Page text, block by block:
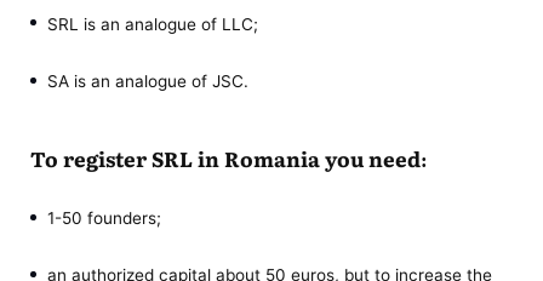
SRL is an analogue of LLC;
SA is an analogue of JSC.
To register SRL in Romania you need:
1-50 founders;
an authorized capital about 50 euros, but to increase the